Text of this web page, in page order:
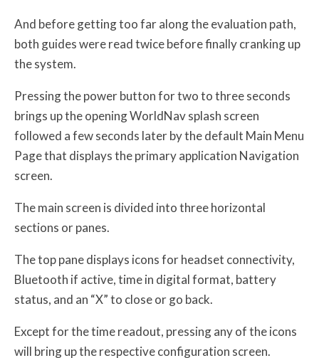
And before getting too far along the evaluation path,
both guides were read twice before finally cranking up
the system.
Pressing the power button for two to three seconds
brings up the opening WorldNav splash screen
followed a few seconds later by the default Main Menu
Page that displays the primary application Navigation
screen.
The main screen is divided into three horizontal
sections or panes.
The top pane displays icons for headset connectivity,
Bluetooth if active, time in digital format, battery
status, and an “X” to close or go back.
Except for the time readout, pressing any of the icons
will bring up the respective configuration screen.